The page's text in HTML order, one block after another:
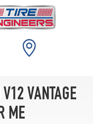
VANTAGE
ME